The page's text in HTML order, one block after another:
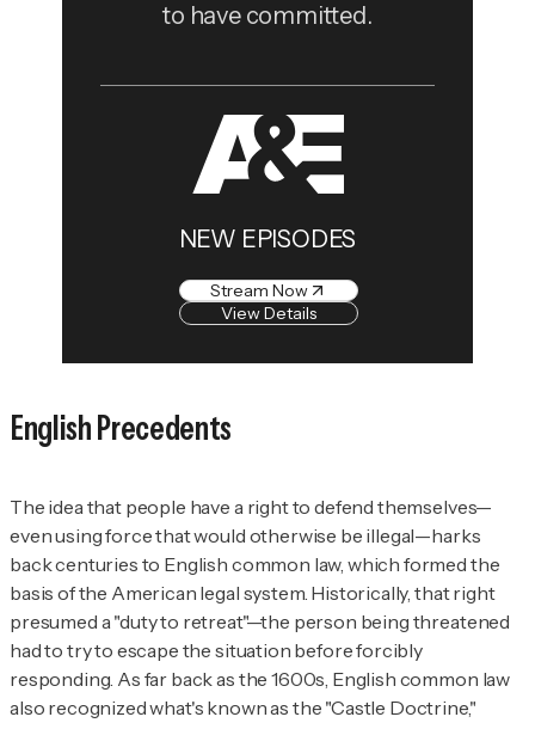
to have committed.
NEW EPISODES
Stream Now
View Details
English Precedents
The idea that people have a right to defend themselves—
even using force that would otherwise be illegal—harks
back centuries to English common law, which formed the
basis of the American legal system. Historically, that right
presumed a "duty to retreat"—the person being threatened
had to try to escape the situation before forcibly
responding. As far back as the 1600s, English common law
also recognized what's known as the "Castle Doctrine,"